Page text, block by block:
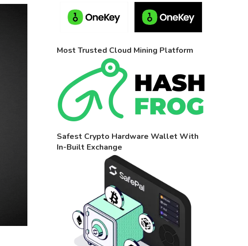
Most Trusted Cloud Mining Platform
Safest Crypto Hardware Wallet With
In-Built Exchange